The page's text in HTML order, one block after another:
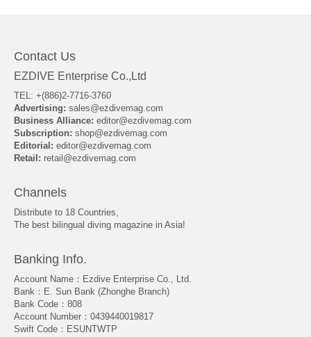
Contact Us
EZDIVE Enterprise Co.,Ltd
TEL: +(886)2-7716-3760
Advertising: sales@ezdivemag.com
Business Alliance: editor@ezdivemag.com
Subscription: shop@ezdivemag.com
Editorial: editor@ezdivemag.com
Retail: retail@ezdivemag.com
Channels
Distribute to 18 Countries,
The best bilingual diving magazine in Asia!
Banking Info.
Account Name：Ezdive Enterprise Co., Ltd.
Bank：E. Sun Bank (Zhonghe Branch)
Bank Code：808
Account Number：0439440019817
Swift Code：ESUNTWTP